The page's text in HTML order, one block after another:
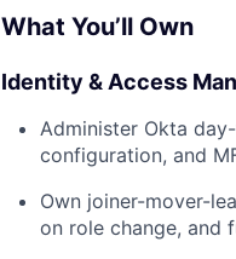
What You’ll Own
Identity & Access
Administer Okta
configuration, and
Own joiner-mover-
on role change, and